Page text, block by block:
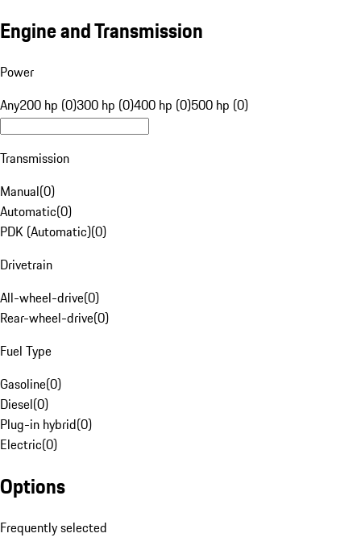
Engine and Transmission
Power
Any200 hp (0)300 hp (0)400 hp (0)500 hp (0)
Transmission
Manual(0)
Automatic(0)
PDK (Automatic)(0)
Drivetrain
All-wheel-drive(0)
Rear-wheel-drive(0)
Fuel Type
Gasoline(0)
Diesel(0)
Plug-in hybrid(0)
Electric(0)
Options
Frequently selected